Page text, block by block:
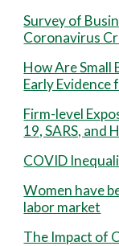
Survey of
Coronavirus
How Are Small
Early Evidence
Firm-level
19, SARS, and
COVID
Women have
labor market
The Impact of